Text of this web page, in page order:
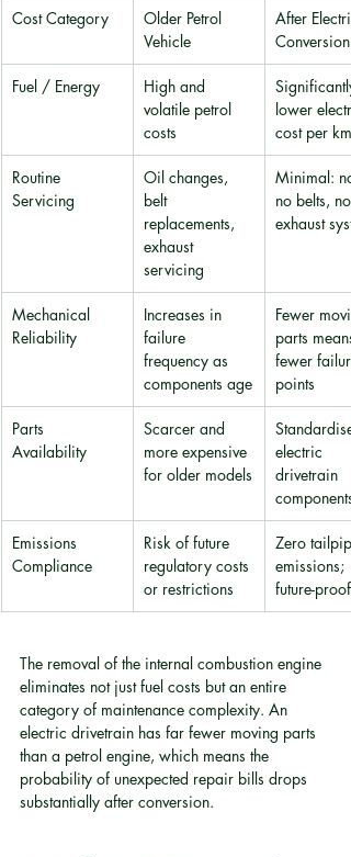
Cost Category
Older Petrol
Vehicle
After
Conversion
Fuel / Energy
High and
volatile petrol
costs
Significantly
lower
cost per km
Routine
Servicing
Oil changes,
belt
replacements,
exhaust
servicing
Minimal:
no belts, no
exhaust
Mechanical
Reliability
Increases in
failure
frequency as
components age
Fewer
parts means
fewer
points
Parts
Availability
Scarcer and
more expensive
for older models
electric
drivetrain
components
Emissions
Compliance
Risk of future
regulatory costs
or restrictions
Zero
emissions;
future-
The removal of the internal combustion engine
eliminates not just fuel costs but an entire
category of maintenance complexity. An
electric drivetrain has far fewer moving parts
than a petrol engine, which means the
probability of unexpected repair bills drops
substantially after conversion.